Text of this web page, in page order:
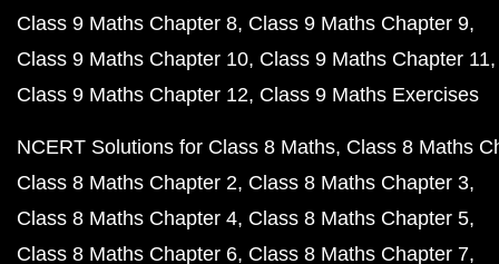
Class 9 Maths Chapter 8 Class 9 Maths Chapter 9
Class 9 Maths Chapter 10 Class 9 Maths Chapter 11
Class 9 Maths Chapter 12 Class 9 Maths Exercises
NCERT Solutions for Class 8 Maths Class 8 Maths
Class 8 Maths Chapter 2 Class 8 Maths Chapter 3
Class 8 Maths Chapter 4 Class 8 Maths Chapter 5
Class 8 Maths Chapter 6 Class 8 Maths Chapter 7